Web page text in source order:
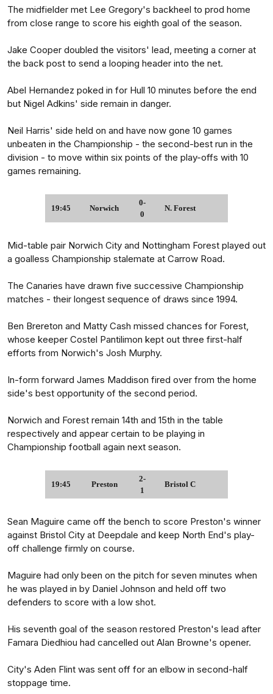
The midfielder met Lee Gregory's backheel to prod home
from close range to score his eighth goal of the season.
Jake Cooper doubled the visitors' lead, meeting a corner at
the back post to send a looping header into the net.
Abel Hernandez poked in for Hull 10 minutes before the end
but Nigel Adkins' side remain in danger.
Neil Harris' side held on and have now gone 10 games
unbeaten in the Championship - the second-best run in the
division - to move within six points of the play-offs with 10
games remaining.
19:45 Norwich
0-
0
N. Forest
Mid-table pair Norwich City and Nottingham Forest played out
a goalless Championship stalemate at Carrow Road.
The Canaries have drawn five successive Championship
matches - their longest sequence of draws since 1994.
Ben Brereton and Matty Cash missed chances for Forest,
whose keeper Costel Pantilimon kept out three first-half
efforts from Norwich's Josh Murphy.
In-form forward James Maddison fired over from the home
side's best opportunity of the second period.
Norwich and Forest remain 14th and 15th in the table
respectively and appear certain to be playing in
Championship football again next season.
19:45 Preston
2-
1
Bristol C
Sean Maguire came off the bench to score Preston's winner
against Bristol City at Deepdale and keep North End's play-
off challenge firmly on course.
Maguire had only been on the pitch for seven minutes when
he was played in by Daniel Johnson and held off two
defenders to score with a low shot.
His seventh goal of the season restored Preston's lead after
Famara Diedhiou had cancelled out Alan Browne's opener.
City's Aden Flint was sent off for an elbow in second-half
stoppage time.